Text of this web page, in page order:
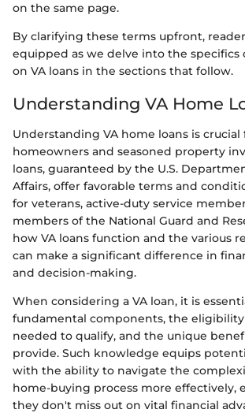
on the same page.
By clarifying these terms upfront,
equipped as we delve into the specifics
on VA loans in the sections that follow.
Understanding VA Home
Understanding VA home loans is
homeowners and seasoned property
loans, guaranteed by the U.S.
Affairs, offer favorable terms and
for veterans, active-duty service
members of the National Guard and
how VA loans function and the various
can make a significant difference in
and decision-making.
When considering a VA loan, it is
fundamental components, the
needed to qualify, and the unique
provide. Such knowledge equips
with the ability to navigate the
home-buying process more effectively,
they don't miss out on vital financial